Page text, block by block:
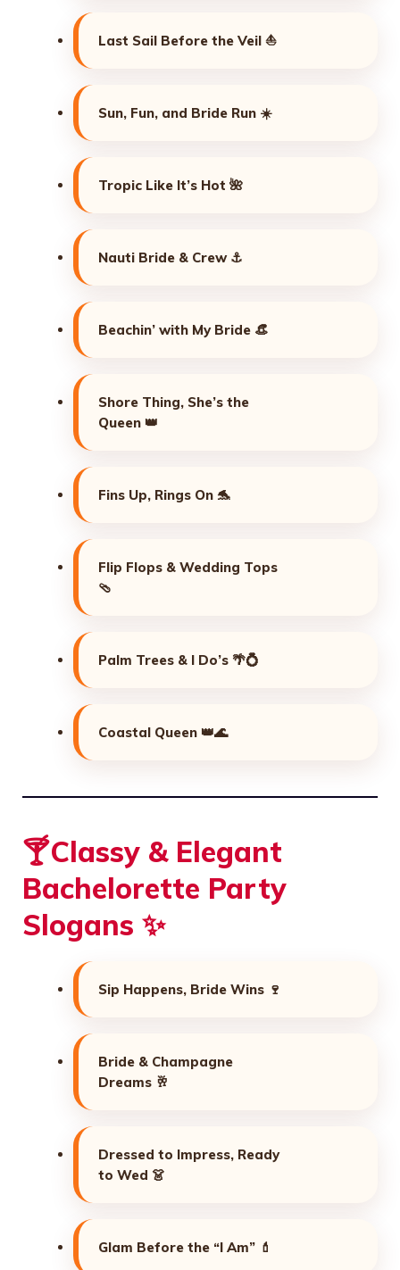
Last Sail Before the Veil ⛵
Sun, Fun, and Bride Run ☀️
Tropic Like It’s Hot 🌺
Nauti Bride & Crew ⚓
Beachin’ with My Bride 👒
Shore Thing, She’s the
Queen 👑
Fins Up, Rings On 🐬
Flip Flops & Wedding Tops
🩴
Palm Trees & I Do’s 🌴💍
Coastal Queen 👑🌊
🍸Classy & Elegant
Bachelorette Party
Slogans ✨
Sip Happens, Bride Wins 🍷
Bride & Champagne
Dreams 🥂
Dressed to Impress, Ready
to Wed 👗
Glam Before the “I Am” 💄